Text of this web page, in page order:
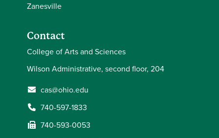
Zanesville
Contact
College of Arts and Sciences
Wilson Administrative, second floor, 204
cas@ohio.edu
740-597-1833
740-593-0053